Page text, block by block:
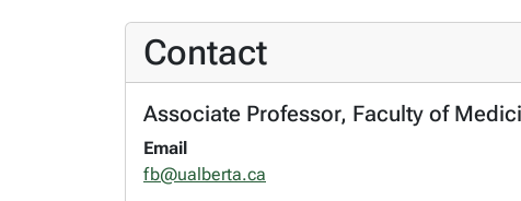
Contact
Associate Professor, Faculty of
Email
fb@ualberta.ca